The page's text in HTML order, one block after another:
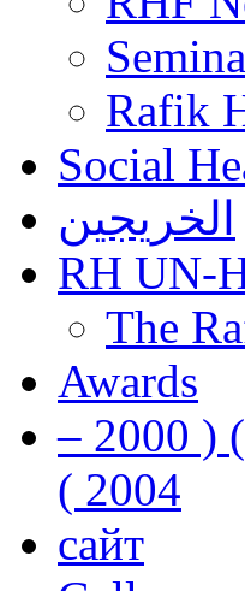
Rafik
Social
الخريجين
RH UN-
The
Awards
رفيق الحريري رئيس وزراء لبنان ( 1992 - 1998 ) ( 2000 –
2004 )
сайт